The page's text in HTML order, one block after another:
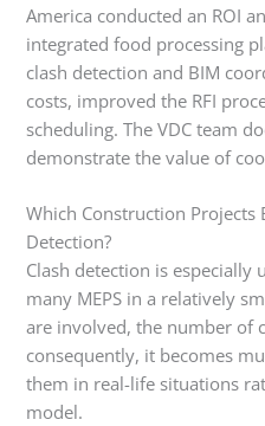
America conducted an ROI
integrated food processing
clash detection and BIM
costs, improved the RFI
scheduling. The VDC team
demonstrate the value of
Which Construction Projects
Detection?
Clash detection is especially
many MEPS in a relatively
are involved, the number of
consequently, it becomes
them in real-life situations
model.